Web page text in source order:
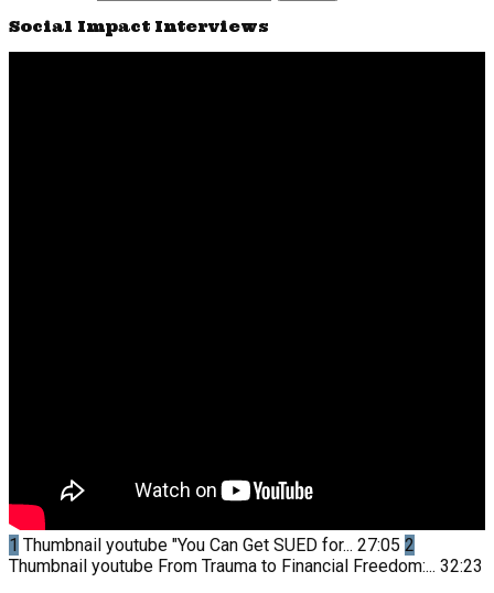
Social Impact Interviews
1 Thumbnail youtube "You Can Get SUED for... 27:05 2
Thumbnail youtube From Trauma to Financial Freedom:... 32:23